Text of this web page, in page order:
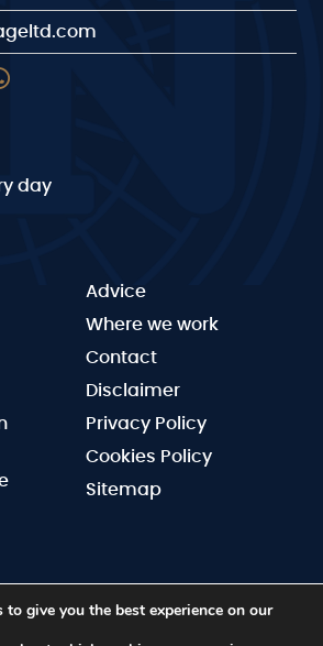
day
Advice
Where we work
Contact
Disclaimer
Privacy Policy
Cookies Policy
Sitemap
by BN Drainage . All rights reserved.
give you the best experience on our